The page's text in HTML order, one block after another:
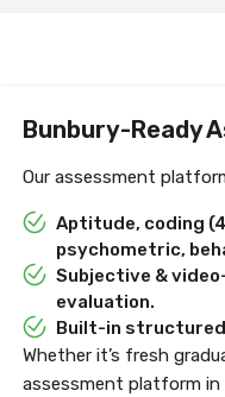
Bunbury-Ready
Our assessment
Aptitude, coding
psychometric,
Subjective &
evaluation.
Built-in
Whether it’s fresh
assessment platform in